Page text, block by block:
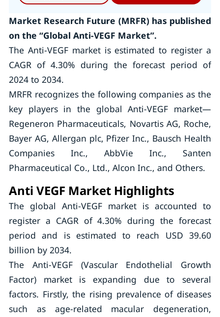
Market Research Future (MRFR) has published
on the “Global Anti-VEGF Market”.
The Anti-VEGF market is estimated to register a
CAGR of 4.30% during the forecast period of
2024 to 2034.
MRFR recognizes the following companies as the
key players in the global Anti-VEGF market—
Regeneron Pharmaceuticals, Novartis AG, Roche,
Bayer AG, Allergan plc, Pfizer Inc., Bausch Health
Companies Inc., AbbVie Inc., Santen
Pharmaceutical Co., Ltd., Alcon Inc., and Others.
Anti VEGF Market Highlights
The global Anti-VEGF market is accounted to
register a CAGR of 4.30% during the forecast
period and is estimated to reach USD 39.60
billion by 2034.
The Anti-VEGF (Vascular Endothelial Growth
Factor) market is expanding due to several
factors. Firstly, the rising prevalence of diseases
such as age-related macular degeneration,